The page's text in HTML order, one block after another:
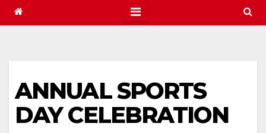
ANNUAL SPORTS
DAY CELEBRATION